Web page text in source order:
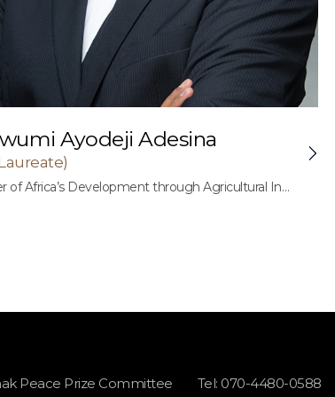
Ayodeji Adesina
A Leader of Africa’s Development through Agricultural Innovation and Promotion of Good Governance in Africa
Peace Prize Committee
Tel: 070-4480-0588